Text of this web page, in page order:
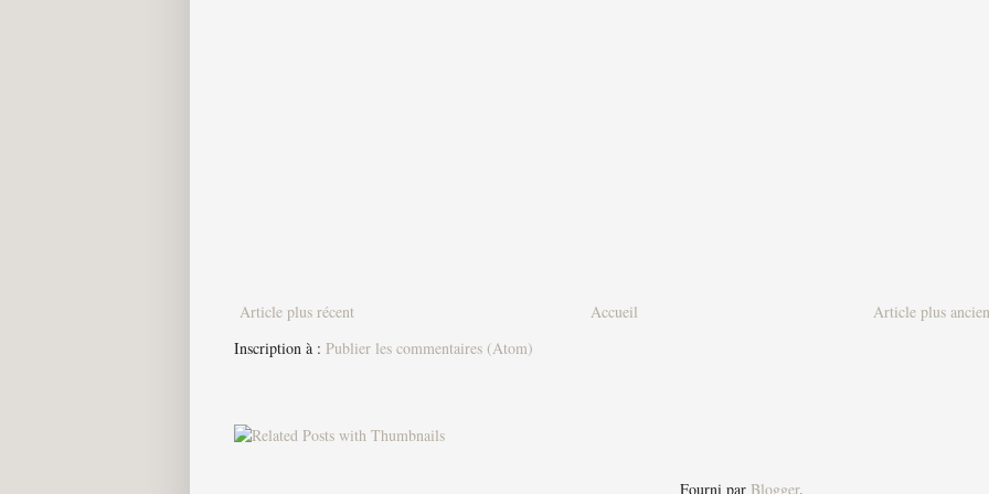
Article plus récent Article plus ancien
Accueil
Inscription à : Publier les commentaires (Atom)
Fourni par Blogger.